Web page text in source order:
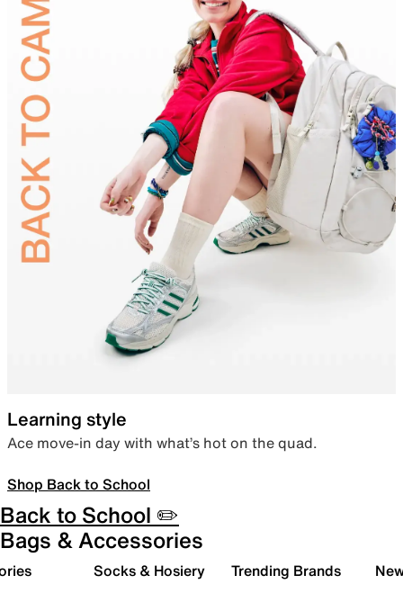
Learning style
Ace move-in day with what’s hot on the quad.
Shop Back to School
Back to School ✏️
Bags & Accessories
Socks & Hosiery Trending Brands